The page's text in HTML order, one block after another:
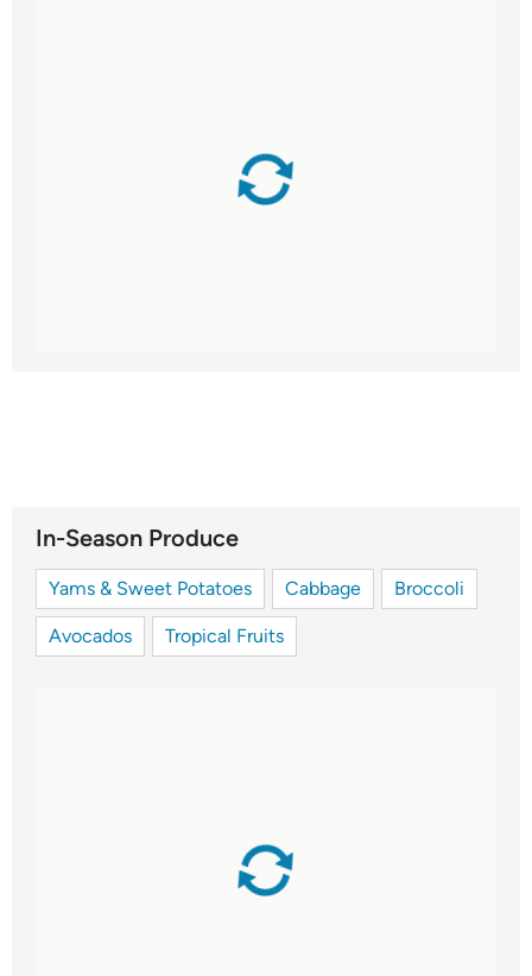
In-Season Produce
Yams & Sweet Potatoes Cabbage Broccoli
Avocados Tropical Fruits